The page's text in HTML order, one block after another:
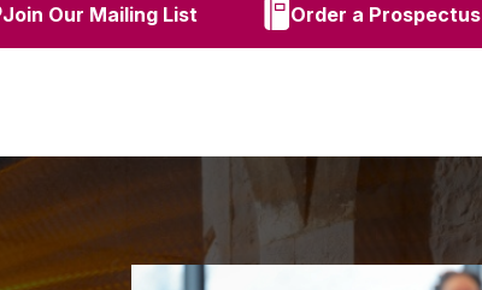
Join Our Mailing List Order a Prospectus